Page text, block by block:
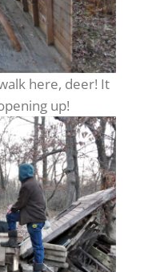
here, deer! It
up!